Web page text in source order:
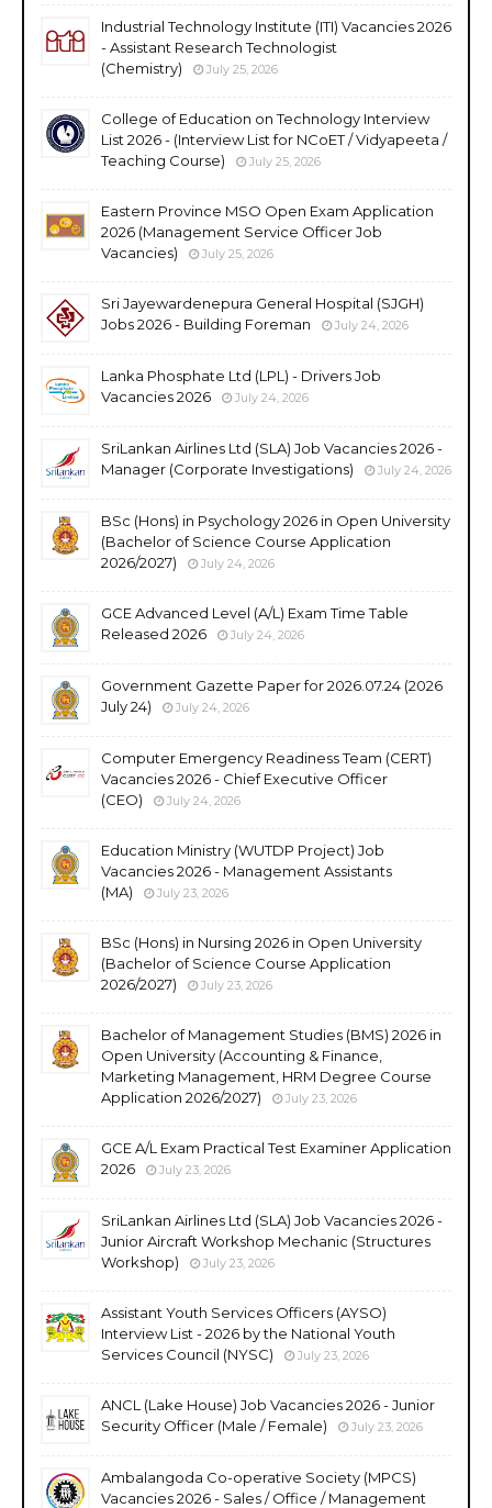
Industrial Technology Institute (ITI) Vacancies 2026
- Assistant Research Technologist
(Chemistry)
July 25, 2026
College of Education on Technology Interview
List 2026 - (Interview List for NCoET / Vidyapeeta /
Teaching Course)
July 25, 2026
Eastern Province MSO Open Exam Application
2026 (Management Service Officer Job
Vacancies)
July 25, 2026
Sri Jayewardenepura General Hospital (SJGH)
Jobs 2026 - Building Foreman
July 24, 2026
Lanka Phosphate Ltd (LPL) - Drivers Job
Vacancies 2026
July 24, 2026
SriLankan Airlines Ltd (SLA) Job Vacancies 2026 -
Manager (Corporate Investigations)
July 24, 2026
BSc (Hons) in Psychology 2026 in Open University
(Bachelor of Science Course Application
2026/2027)
July 24, 2026
GCE Advanced Level (A/L) Exam Time Table
Released 2026
July 24, 2026
Government Gazette Paper for 2026.07.24 (2026
July 24)
July 24, 2026
Computer Emergency Readiness Team (CERT)
Vacancies 2026 - Chief Executive Officer
(CEO)
July 24, 2026
Education Ministry (WUTDP Project) Job
Vacancies 2026 - Management Assistants
(MA)
July 23, 2026
BSc (Hons) in Nursing 2026 in Open University
(Bachelor of Science Course Application
2026/2027)
July 23, 2026
Bachelor of Management Studies (BMS) 2026 in
Open University (Accounting & Finance,
Marketing Management, HRM Degree Course
Application 2026/2027)
July 23, 2026
GCE A/L Exam Practical Test Examiner Application
2026
July 23, 2026
SriLankan Airlines Ltd (SLA) Job Vacancies 2026 -
Junior Aircraft Workshop Mechanic (Structures
Workshop)
July 23, 2026
Assistant Youth Services Officers (AYSO)
Interview List - 2026 by the National Youth
Services Council (NYSC)
July 23, 2026
ANCL (Lake House) Job Vacancies 2026 - Junior
Security Officer (Male / Female)
July 23, 2026
Ambalangoda Co-operative Society (MPCS)
Vacancies 2026 - Sales / Office / Management